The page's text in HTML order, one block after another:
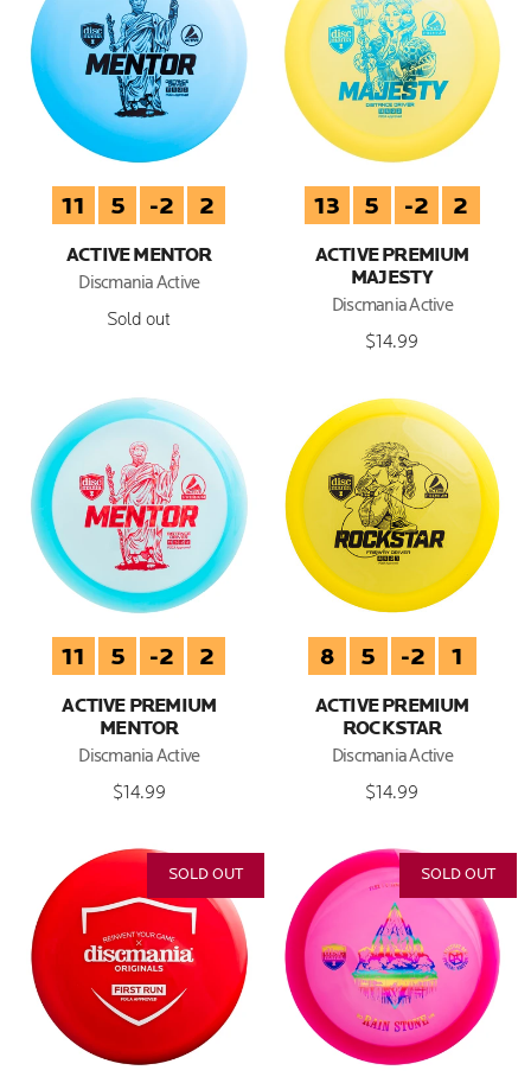
11 5 -2 2
ACTIVE MENTOR
Discmania Active
Sold out
13 5 -2 2
ACTIVE PREMIUM
MAJESTY
Discmania Active
$14.99
11 5 -2 2
ACTIVE PREMIUM
MENTOR
Discmania Active
$14.99
8 5 -2 1
ACTIVE PREMIUM
ROCKSTAR
Discmania Active
$14.99
SOLD OUT SOLD OUT